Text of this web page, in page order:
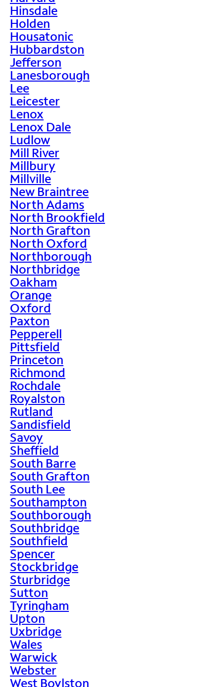
Hinsdale
Holden
Housatonic
Hubbardston
Jefferson
Lanesborough
Lee
Leicester
Lenox
Lenox Dale
Ludlow
Mill River
Millbury
Millville
New Braintree
North Adams
North Brookfield
North Grafton
North Oxford
Northborough
Northbridge
Oakham
Orange
Oxford
Paxton
Pepperell
Pittsfield
Princeton
Richmond
Rochdale
Royalston
Rutland
Sandisfield
Savoy
Sheffield
South Barre
South Grafton
South Lee
Southampton
Southborough
Southbridge
Southfield
Spencer
Stockbridge
Sturbridge
Sutton
Tyringham
Upton
Uxbridge
Wales
Warwick
Webster
West Boylston